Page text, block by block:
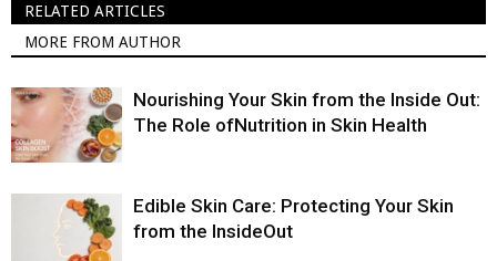
RELATED ARTICLES
MORE FROM AUTHOR
Nourishing Your Skin from the Inside Out:
The Role ofNutrition in Skin Health
Edible Skin Care: Protecting Your Skin
from the InsideOut